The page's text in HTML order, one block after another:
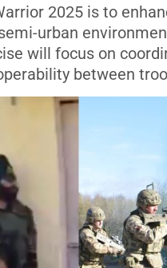
2025 is to
urban
will focus on
between